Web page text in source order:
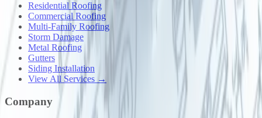
Residential Roofing
Commercial Roofing
Multi-Family Roofing
Storm Damage
Metal Roofing
Gutters
Siding Installation
View All Services →
Company